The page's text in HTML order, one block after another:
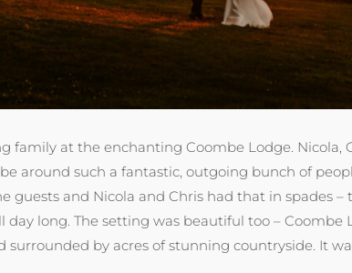
family at the enchanting Coombe Lodge. Nicola,
around such a fantastic, outgoing bunch of
guests and Nicola and Chris had that in spades –
day long. The setting was beautiful too – Coombe
by acres of stunning countryside. It